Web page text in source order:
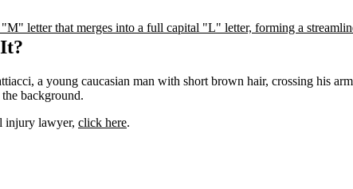
injury lawyer, click here.